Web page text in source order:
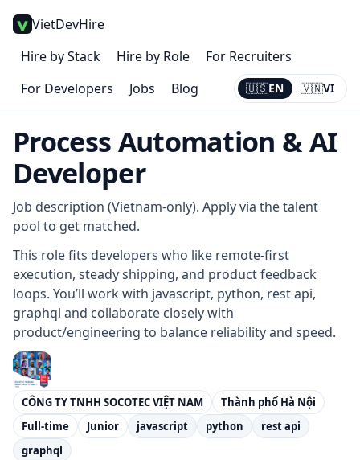
VietDevHire
Hire by Stack
Hire by Role
For Recruiters
For Developers
Jobs Blog 🇺🇸EN 🇻🇳VI
Current:
EN
Process Automation & AI
Developer
Job description (Vietnam-only). Apply via the talent
pool to get matched.
This role fits developers who like remote-first
execution, steady shipping, and product feedback
loops. You’ll work with javascript, python, rest api,
graphql and collaborate closely with
product/engineering to balance reliability and speed.
CÔNG TY TNHH SOCOTEC VIỆT NAM
Thành phố Hà Nội
Full-time
Junior javascript python
rest api
graphql